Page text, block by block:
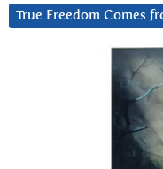
True Freedom Comes